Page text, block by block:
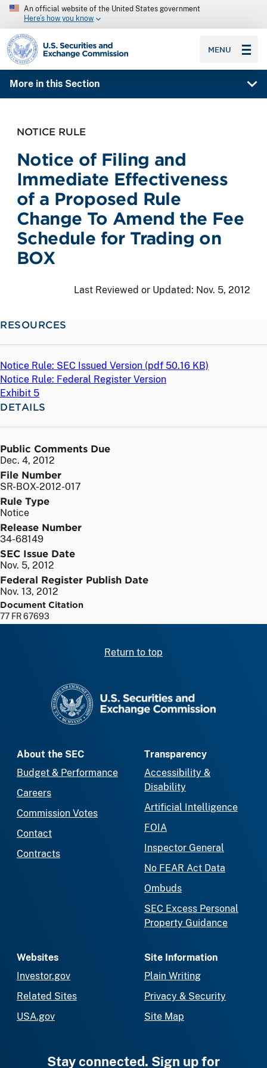
An official website of the United States government
Here’s how you know
SEC homepage
MENU
More in this Section
NOTICE RULE
Notice of Filing and
Immediate Effectiveness
of a Proposed Rule
Change To Amend the Fee
Schedule for Trading on
BOX
Last Reviewed or Updated: Nov. 5, 2012
RESOURCES
Notice Rule: SEC Issued Version (pdf 50.16 KB)
Notice Rule: Federal Register Version
Exhibit 5
DETAILS
Public Comments Due
Dec. 4, 2012
File Number
SR-BOX-2012-017
Rule Type
Notice
Release Number
34-68149
SEC Issue Date
Nov. 5, 2012
Federal Register Publish Date
Nov. 13, 2012
Document Citation
77 FR 67693
Return to top
About the SEC
Budget & Performance
Careers
Commission Votes
Contact
Contracts
Transparency
Accessibility &
Disability
Artificial Intelligence
FOIA
Inspector General
No FEAR Act Data
Ombuds
SEC Excess Personal
Property Guidance
Websites
Investor.gov
Related Sites
USA.gov
Site Information
Plain Writing
Privacy & Security
Site Map
Stay connected. Sign up for